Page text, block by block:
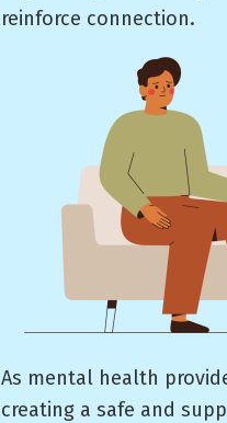
reinforce connection.
As mental health
creating a safe and